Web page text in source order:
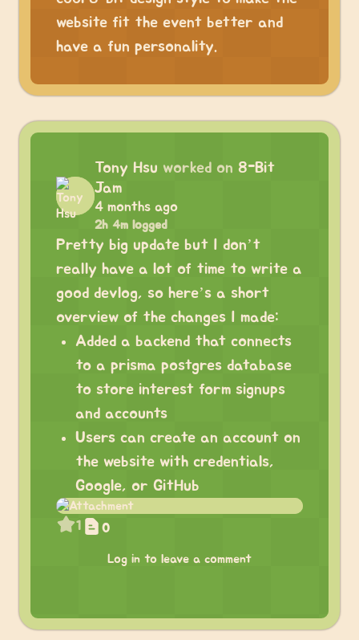
website fit the event better and
have a fun personality.
Tony Hsu worked on 8-Bit
Jam
4 months ago
2h 4m logged
Pretty big update but I don’t
really have a lot of time to write a
good devlog, so here’s a short
overview of the changes I made:
Added a backend that connects
to a prisma postgres database
to store interest form signups
and accounts
Users can create an account on
the website with credentials,
Google, or GitHub
1 0
Log in to leave a comment